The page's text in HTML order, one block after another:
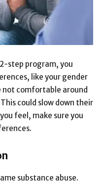
step program, you
like your gender
not comfortable around
could slow down their
feel, make sure you
substance abuse.